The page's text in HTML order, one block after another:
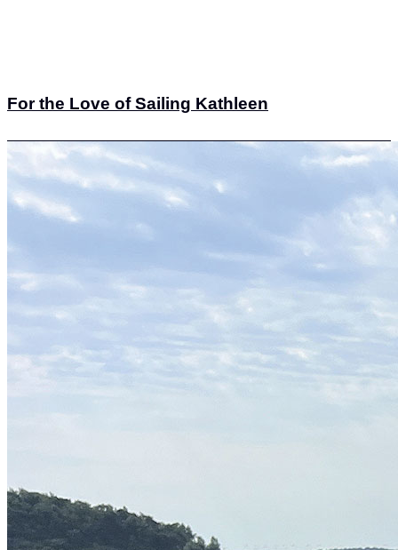
For the Love of Sailing Kathleen